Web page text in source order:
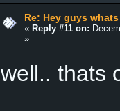
Re: Hey guys
« Reply #11 on:
»
well.. thats